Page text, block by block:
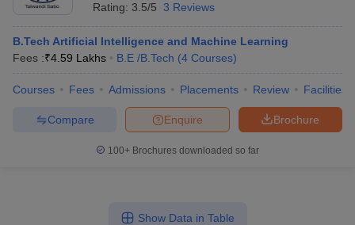
Rating: 3.5/5 3 Reviews
B.Tech Artificial Intelligence and Machine Learning
Fees :₹4.59 Lakhs B.E /B.Tech (4 Courses)
Courses Fees Admissions Placements Review Facilities
Brochure
Enquire
Compare
100+ Brochures downloaded so far
Show Data in Table